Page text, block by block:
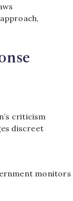
criticism
discreet
monitors